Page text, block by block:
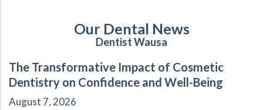
Our Dental News
Dentist Wausa
The Transformative Impact of Cosmetic
Dentistry on Confidence and Well-Being
August 7, 2026